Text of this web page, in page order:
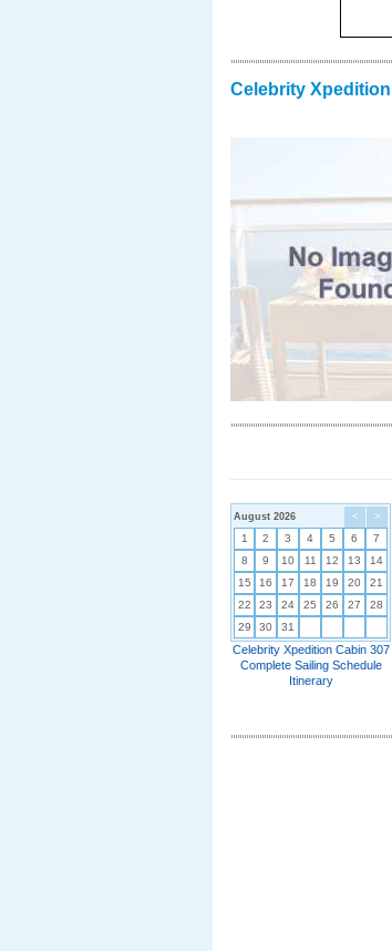
Celebrity
< >
August 2026
1 2 3 4 5 6
7
8
9 10 11 12 13
14
15
16 17 18 19 20
21
22
23 24 25 26 27
28
29
30 31
Celebrity Xpedition Cabin 307
Complete Sailing Schedule
Itinerary